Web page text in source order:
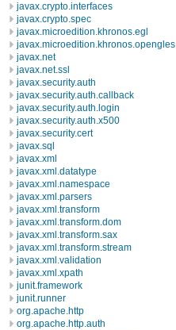
javax.crypto.interfaces
javax.crypto.spec
javax.microedition.khronos.egl
javax.microedition.khronos.opengles
javax.net
javax.net.ssl
javax.security.auth
javax.security.auth.callback
javax.security.auth.login
javax.security.auth.x500
javax.security.cert
javax.sql
javax.xml
javax.xml.datatype
javax.xml.namespace
javax.xml.parsers
javax.xml.transform
javax.xml.transform.dom
javax.xml.transform.sax
javax.xml.transform.stream
javax.xml.validation
javax.xml.xpath
junit.framework
junit.runner
org.apache.http
org.apache.http.auth